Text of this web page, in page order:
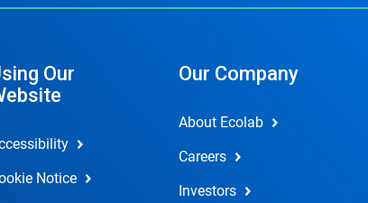
Our
Notice
Our Company
About Ecolab
Careers
Investors